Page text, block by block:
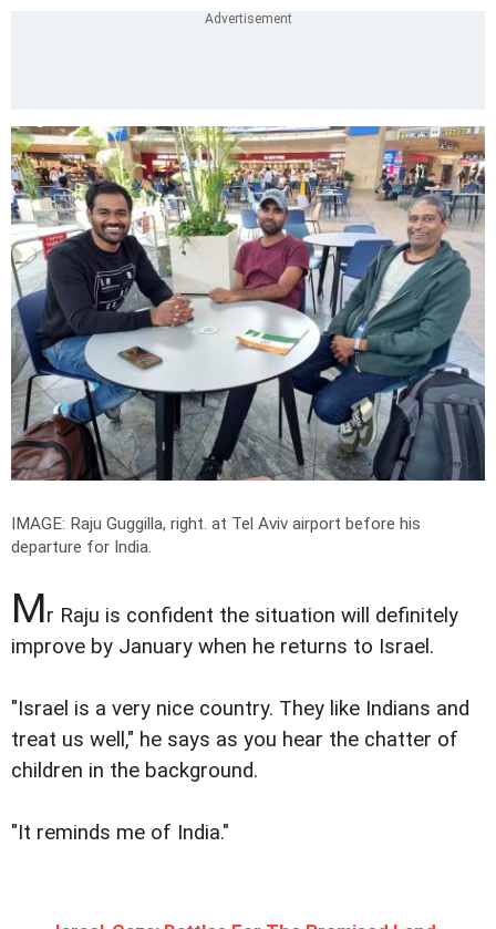
IMAGE: Raju Guggilla, right. at Tel Aviv airport before his
departure for India.
Mr Raju is confident the situation will definitely
improve by January when he returns to Israel.
"Israel is a very nice country. They like Indians and
treat us well," he says as you hear the chatter of
children in the background.
"It reminds me of India."